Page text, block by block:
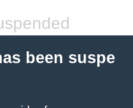
been suspe